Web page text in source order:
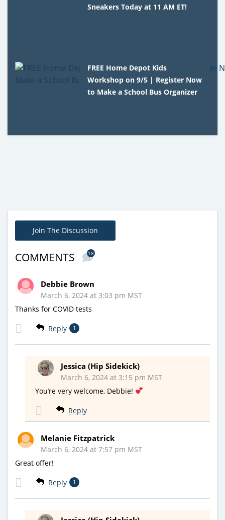
Sneakers Today at 11 AM ET!
FREE Home Depot Kids
Workshop on 9/5 | Register Now
to Make a School Bus Organizer
Join The Discussion
COMMENTS 18
Debbie Brown
March 6, 2024 at 3:03 pm MST
Thanks for COVID tests
Reply 1
Jessica (Hip Sidekick)
March 6, 2024 at 3:15 pm MST
You’re very welcome, Debbie!
Reply
Melanie Fitzpatrick
March 6, 2024 at 7:57 pm MST
Great offer!
Reply 1